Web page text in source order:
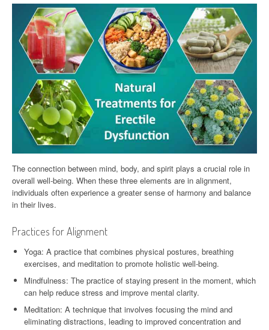
The connection between mind, body, and spirit plays a crucial role in
overall well-being. When these three elements are in alignment,
individuals often experience a greater sense of harmony and balance
in their lives.
Practices for Alignment
Yoga: A practice that combines physical postures, breathing
exercises, and meditation to promote holistic well-being.
Mindfulness: The practice of staying present in the moment, which
can help reduce stress and improve mental clarity.
Meditation: A technique that involves focusing the mind and
eliminating distractions, leading to improved concentration and